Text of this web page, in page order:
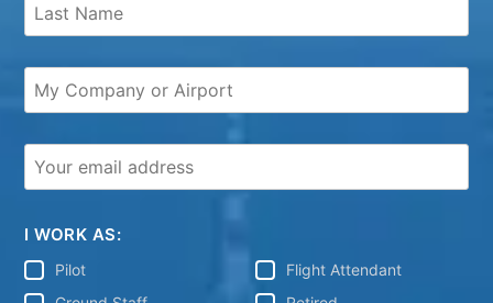
I WORK AS:
Pilot
Flight Attendant